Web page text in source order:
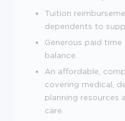
Tuition
dependents to
Generous paid
balance.
An affordable,
covering medical,
planning resources
care.